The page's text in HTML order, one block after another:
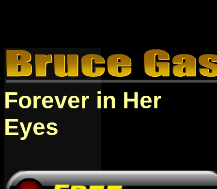
Forever in Her
Eyes